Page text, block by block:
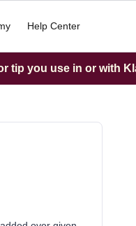
Help Center
tip you use in or with